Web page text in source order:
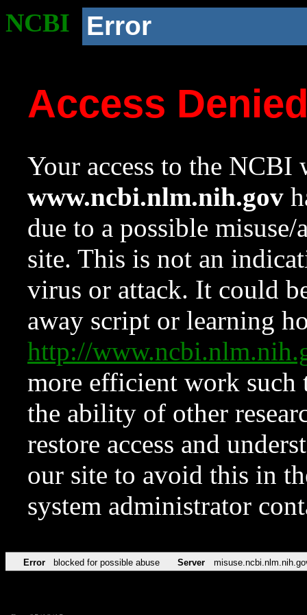
NCBI Error
Access
Your access to the NCBI
www.ncbi.nlm.nih.gov
due to a possible
site. This is not an
virus or attack. It could
away script or learning
http://
more efficient work such
the ability of other
restore access and
our site to avoid this in
system administrator
Error blocked for possible abuse Server